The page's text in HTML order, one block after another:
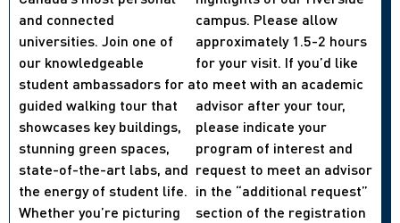
and connected
universities. Join one of
our knowledgeable
student ambassadors for a
guided walking tour that
showcases key buildings,
stunning green spaces,
state-of-the-art labs, and
the energy of student life.
Whether you’re picturing
campus. Please allow
approximately 1.5-2 hours
for your visit. If you’d like
to meet with an academic
advisor after your tour,
please indicate your
program of interest and
request to meet an advisor
in the “additional request”
section of the registration